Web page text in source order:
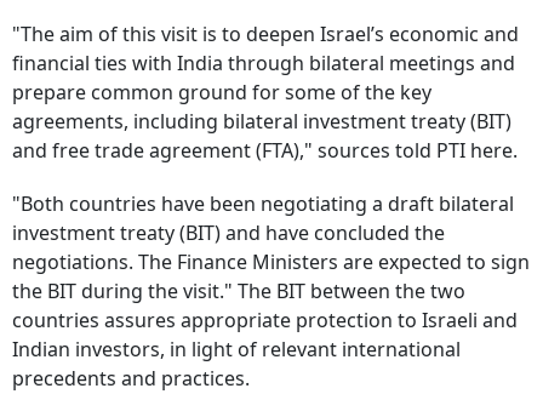
"The aim of this visit is to deepen Israel’s economic and
financial ties with India through bilateral meetings and
prepare common ground for some of the key
agreements, including bilateral investment treaty (BIT)
and free trade agreement (FTA)," sources told PTI here.
"Both countries have been negotiating a draft bilateral
investment treaty (BIT) and have concluded the
negotiations. The Finance Ministers are expected to sign
the BIT during the visit." The BIT between the two
countries assures appropriate protection to Israeli and
Indian investors, in light of relevant international
precedents and practices.